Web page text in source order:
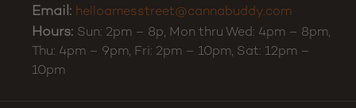
Email: helloamesstreet@cannabuddy.com
Hours: Sun: 2pm – 8p, Mon thru Wed: 4pm – 8pm,
Thu: 4pm – 9pm, Fri: 2pm – 10pm, Sat: 12pm –
10pm